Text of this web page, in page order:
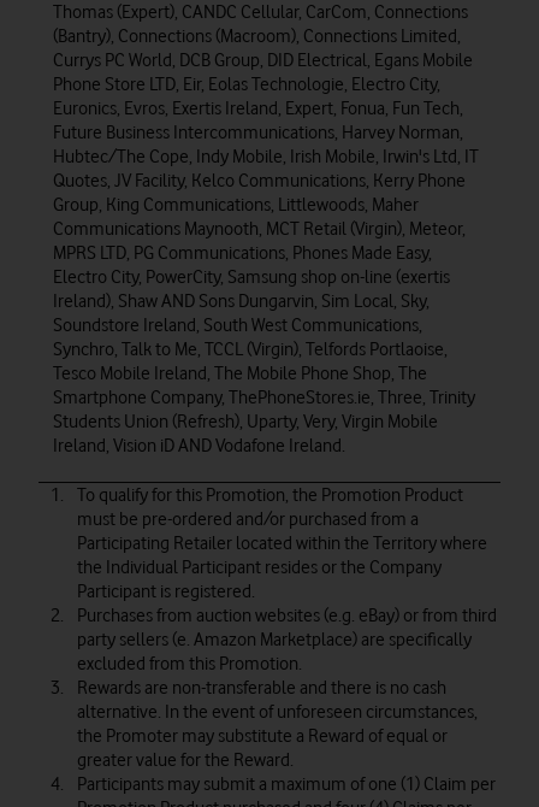
Thomas (Expert), CANDC Cellular, CarCom, Connections
(Bantry), Connections (Macroom), Connections Limited,
Currys PC World, DCB Group, DID Electrical, Egans Mobile
Phone Store LTD, Eir, Eolas Technologie, Electro City,
Euronics, Evros, Exertis Ireland, Expert, Fonua, Fun Tech,
Future Business Intercommunications, Harvey Norman,
Hubtec/The Cope, Indy Mobile, Irish Mobile, Irwin's Ltd, IT
Quotes, JV Facility, Kelco Communications, Kerry Phone
Group, King Communications, Littlewoods, Maher
Communications Maynooth, MCT Retail (Virgin), Meteor,
MPRS LTD, PG Communications, Phones Made Easy,
Electro City, PowerCity, Samsung shop on-line (exertis
Ireland), Shaw AND Sons Dungarvin, Sim Local, Sky,
Soundstore Ireland, South West Communications,
Synchro, Talk to Me, TCCL (Virgin), Telfords Portlaoise,
Tesco Mobile Ireland, The Mobile Phone Shop, The
Smartphone Company, ThePhoneStores.ie, Three, Trinity
Students Union (Refresh), Uparty, Very, Virgin Mobile
Ireland, Vision iD AND Vodafone Ireland.
To qualify for this Promotion, the Promotion Product
must be pre-ordered and/or purchased from a
Participating Retailer located within the Territory where
the Individual Participant resides or the Company
Participant is registered.
Purchases from auction websites (e.g. eBay) or from third
party sellers (e. Amazon Marketplace) are specifically
excluded from this Promotion.
Rewards are non-transferable and there is no cash
alternative. In the event of unforeseen circumstances,
the Promoter may substitute a Reward of equal or
greater value for the Reward.
Participants may submit a maximum of one (1) Claim per